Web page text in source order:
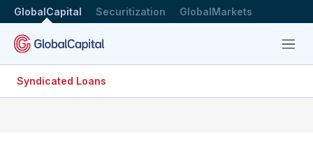
GlobalCapital Securitization GlobalMarkets
Menu
Syndicated Loans